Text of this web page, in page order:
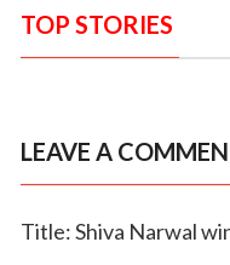
TOP STORIES
LEAVE A
Title: Shiva Narwal